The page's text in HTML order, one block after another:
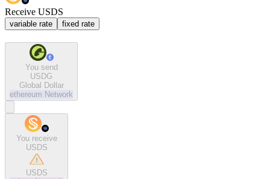
Receive USDS
variable rate fixed rate
You send
USDG
Global Dollar
ethereum Network
You receive
USDS
USDS